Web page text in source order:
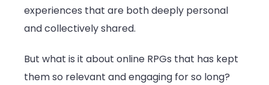
experiences that are both deeply personal
and collectively shared.
But what is it about online RPGs that has kept
them so relevant and engaging for so long?